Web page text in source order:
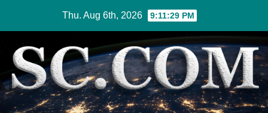
content
Thu. Aug 6th, 2026 9:11:30 PM